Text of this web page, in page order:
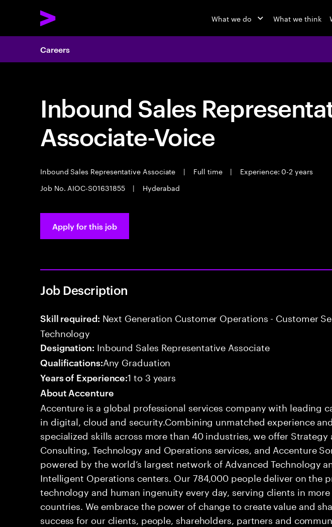
What we do What we think
Careers
Inbound Sales
Associate-Voice
Inbound Sales Representative Associate | Full time |
Experience: 0-2 years
Job No. AIOC-S01631855
| Hyderabad
Apply for this job
Job Description
Skill required: Next Generation Customer Operations - Customer
Technology
Designation: Inbound Sales Representative Associate
Qualifications:Any Graduation
Years of Experience:1 to 3 years
About Accenture
Accenture is a global professional services company with leading
in digital, cloud and security.Combining unmatched experience and
specialized skills across more than 40 industries, we offer Strategy
Consulting, Technology and Operations services, and Accenture
powered by the world’s largest network of Advanced Technology
Intelligent Operations centers. Our 784,000 people deliver on the
technology and human ingenuity every day, serving clients in more
countries. We embrace the power of change to create value and
success for our clients, people, shareholders, partners and